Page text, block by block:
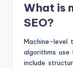
What is
SEO?
Machine-level
algorithms use
include